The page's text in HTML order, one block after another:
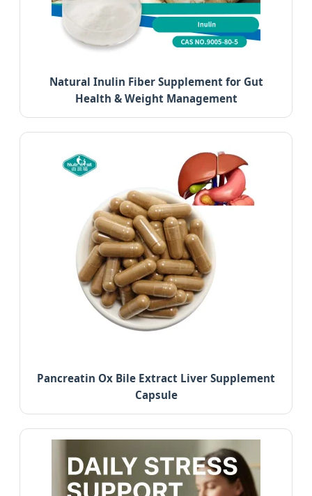
Natural Inulin Fiber Supplement for Gut
Health & Weight Management
Pancreatin Ox Bile Extract Liver Supplement
Capsule